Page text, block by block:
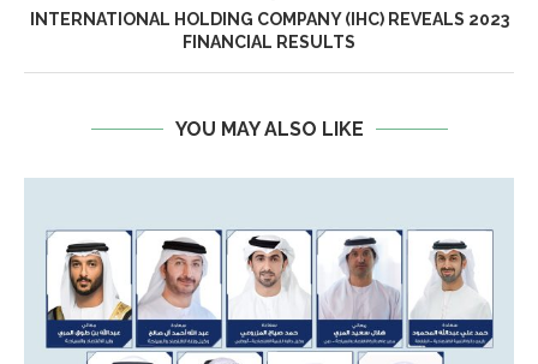
INTERNATIONAL HOLDING COMPANY (IHC) REVEALS 2023
FINANCIAL RESULTS
YOU MAY ALSO LIKE